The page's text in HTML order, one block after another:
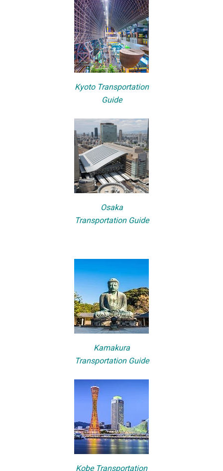
Kyoto Transportation
Guide
Osaka
Transportation Guide
Kamakura
Transportation Guide
Kobe Transportation